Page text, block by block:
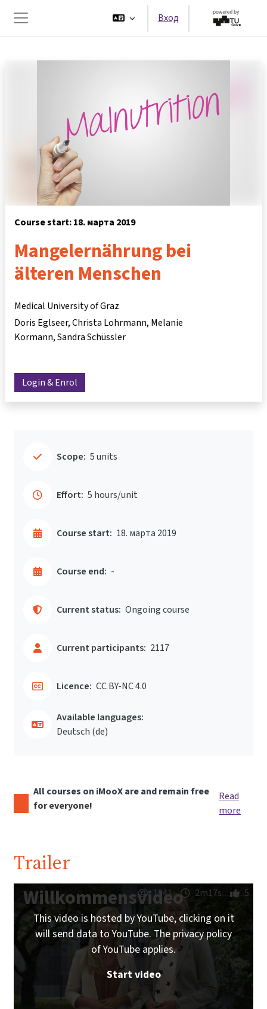
Перейти к основному содержанию
Боковая панель
Вход
Course start: 18. марта 2019
Mangelernährung bei
älteren Menschen
Medical University of Graz
Doris Eglseer Christa Lohrmann Melanie
Kormann Sandra Schüssler
Login & Enrol
Scope: 5 units
Effort: 5 hours/unit
Course start: 18. марта 2019
Course end: -
Current status: Ongoing course
Current participants: 2117
Licence: CC BY-NC 4.0
Available languages:
Deutsch ‎(de)‎
All courses on iMooX are and remain free
for everyone!
Read
more
Trailer
Willkommensvideo
1941 2m17s 5
This video is hosted by YouTube, clicking on it
will send data to YouTube. The privacy policy
of YouTube applies.
Start video